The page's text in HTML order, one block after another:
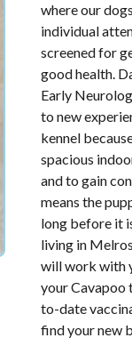
where our
individual
screened for
good health.
Early
to new
kennel
spacious
and to gain
means the
long before it
living in
will work with
your Cavapoo
to-date
find your new